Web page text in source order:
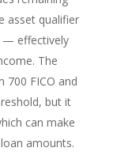
asset qualifier
— effectively
The
700 FICO and
but it
can make
amounts.